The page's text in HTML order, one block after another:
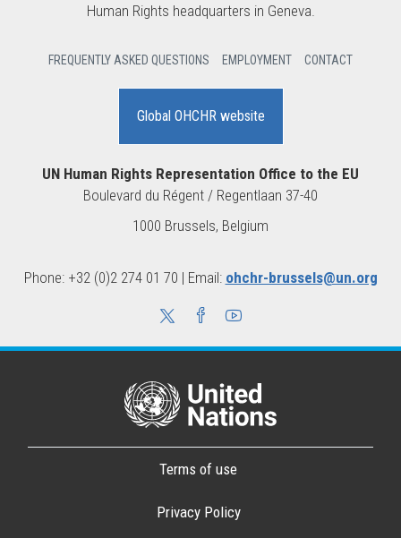
Human Rights headquarters in Geneva.
FREQUENTLY ASKED QUESTIONS EMPLOYMENT CONTACT
Global OHCHR website
UN Human Rights Representation Office to the EU
Boulevard du Régent / Regentlaan 37-40
1000 Brussels, Belgium
Phone: +32 (0)2 274 01 70 | Email: ohchr-brussels@un.org
Terms of use
Privacy Policy